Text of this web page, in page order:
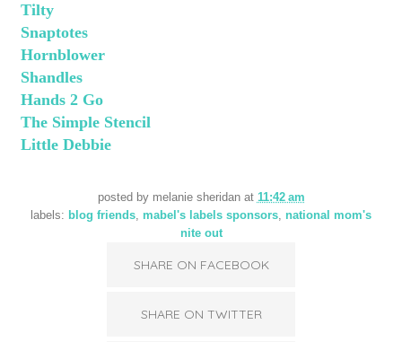
Tilty
Snaptotes
Hornblower
Shandles
Hands 2 Go
The Simple Stencil
Little Debbie
posted by melanie sheridan at 11:42 am
labels: blog friends mabel's labels sponsors
national mom's
nite out
SHARE ON FACEBOOK
SHARE ON TWITTER